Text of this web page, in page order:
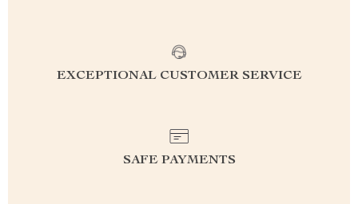
EXCEPTIONAL CUSTOMER SERVICE
SAFE PAYMENTS